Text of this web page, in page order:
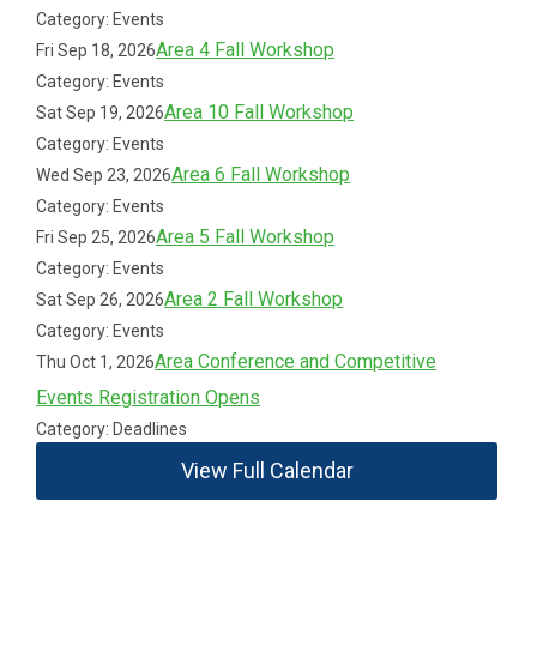
Category: Events
Fri Sep 18, 2026Area 4 Fall Workshop
Category: Events
Sat Sep 19, 2026Area 10 Fall Workshop
Category: Events
Wed Sep 23, 2026Area 6 Fall Workshop
Category: Events
Fri Sep 25, 2026Area 5 Fall Workshop
Category: Events
Sat Sep 26, 2026Area 2 Fall Workshop
Category: Events
Thu Oct 1, 2026Area Conference and Competitive
Events Registration Opens
Category: Deadlines
View Full Calendar